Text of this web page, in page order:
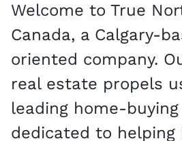
Welcome to True
Canada, a Calgary-
oriented company.
real estate propels
leading home-buying
dedicated to helping